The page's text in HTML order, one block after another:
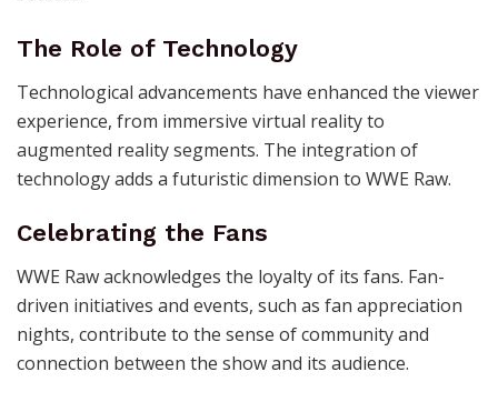
The Role of Technology
Technological advancements have enhanced the viewer
experience, from immersive virtual reality to
augmented reality segments. The integration of
technology adds a futuristic dimension to WWE Raw.
Celebrating the Fans
WWE Raw acknowledges the loyalty of its fans. Fan-
driven initiatives and events, such as fan appreciation
nights, contribute to the sense of community and
connection between the show and its audience.